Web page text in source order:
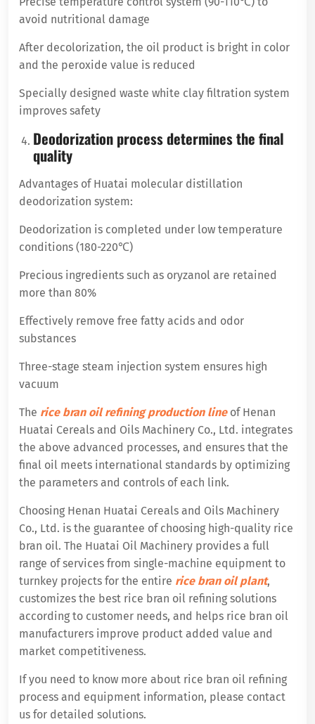
avoid nutritional damage
After decolorization, the oil product is bright in color
and the peroxide value is reduced
Specially designed waste white clay filtration system
improves safety
Deodorization process determines the final
quality
Advantages of Huatai molecular distillation
deodorization system:
Deodorization is completed under low temperature
conditions (180-220℃)
Precious ingredients such as oryzanol are retained
more than 80%
Effectively remove free fatty acids and odor
substances
Three-stage steam injection system ensures high
vacuum
The rice bran oil refining production lineof Henan
Huatai Cereals and Oils Machinery Co., Ltd. integrates
the above advanced processes, and ensures that the
final oil meets international standards by optimizing
the parameters and controls of each link.
Choosing Henan Huatai Cereals and Oils Machinery
Co., Ltd. is the guarantee of choosing high-quality rice
bran oil. The Huatai Oil Machinery provides a full
range of services from single-machine equipment to
turnkey projects for the entire rice bran oil plant,
customizes the best rice bran oil refining solutions
according to customer needs, and helps rice bran oil
manufacturers improve product added value and
market competitiveness.
If you need to know more about rice bran oil refining
process and equipment information, please contact
us for detailed solutions.